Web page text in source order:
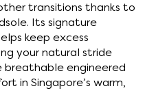
transitions thanks to
Its signature
keep excess
your natural stride
breathable engineered
in Singapore’s warm,